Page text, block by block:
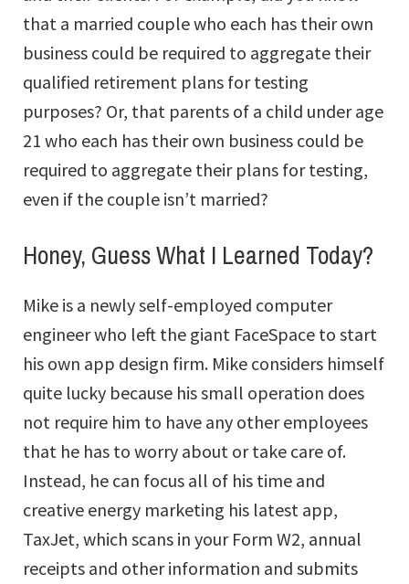
that a married couple who each has their own
business could be required to aggregate their
qualified retirement plans for testing
purposes? Or, that parents of a child under age
21 who each has their own business could be
required to aggregate their plans for testing,
even if the couple isn’t married?
Honey, Guess What I Learned Today?
Mike is a newly self-employed computer
engineer who left the giant FaceSpace to start
his own app design firm. Mike considers himself
quite lucky because his small operation does
not require him to have any other employees
that he has to worry about or take care of.
Instead, he can focus all of his time and
creative energy marketing his latest app,
TaxJet, which scans in your Form W2, annual
receipts and other information and submits